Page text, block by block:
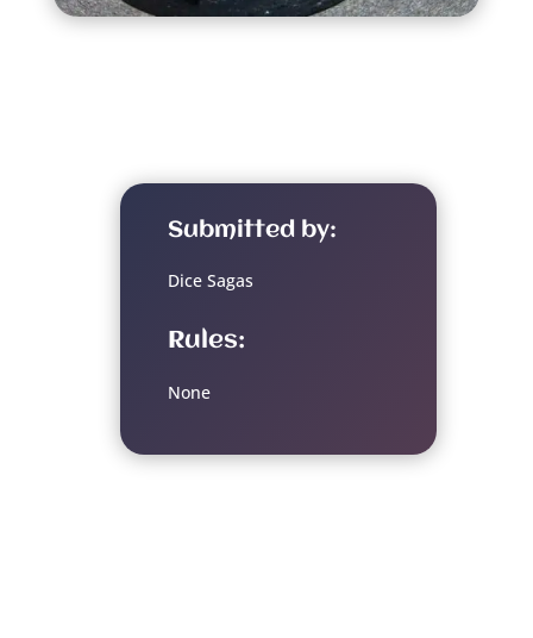
Submitted by:
Dice Sagas
Rules:
None